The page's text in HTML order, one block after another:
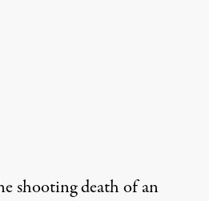
shooting death of an